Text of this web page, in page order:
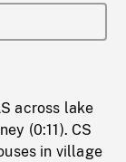
across lake
(0:11). CS
in village